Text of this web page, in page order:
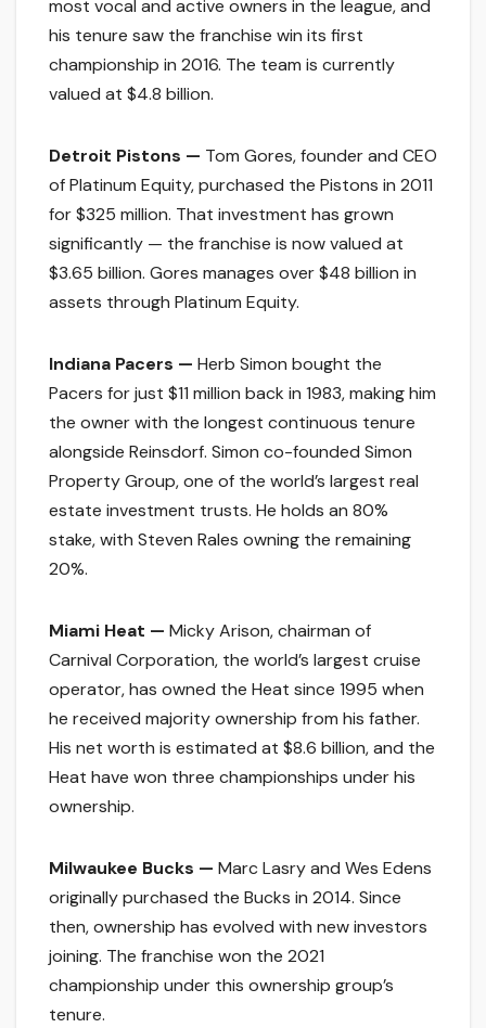
most vocal and active owners in the league, and
his tenure saw the franchise win its first
championship in 2016. The team is currently
valued at $4.8 billion.
Detroit Pistons — Tom Gores, founder and CEO
of Platinum Equity, purchased the Pistons in 2011
for $325 million. That investment has grown
significantly — the franchise is now valued at
$3.65 billion. Gores manages over $48 billion in
assets through Platinum Equity.
Indiana Pacers — Herb Simon bought the
Pacers for just $11 million back in 1983, making him
the owner with the longest continuous tenure
alongside Reinsdorf. Simon co-founded Simon
Property Group, one of the world’s largest real
estate investment trusts. He holds an 80%
stake, with Steven Rales owning the remaining
20%.
Miami Heat — Micky Arison, chairman of
Carnival Corporation, the world’s largest cruise
operator, has owned the Heat since 1995 when
he received majority ownership from his father.
His net worth is estimated at $8.6 billion, and the
Heat have won three championships under his
ownership.
Milwaukee Bucks — Marc Lasry and Wes Edens
originally purchased the Bucks in 2014. Since
then, ownership has evolved with new investors
joining. The franchise won the 2021
championship under this ownership group’s
tenure.